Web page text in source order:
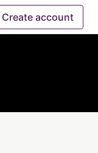
Create account